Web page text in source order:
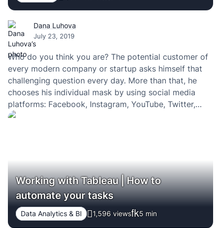
Dana Luhova
July 23, 2019
Who do you think you are? The potential customer of
every modern company or startup asks himself that
challenging question every day. More than that, he
chooses his individual mask by using social media
platforms: Facebook, Instagram, YouTube, Twitter,
Tumblr, VK, Snapchat, TikTok, Pinterest and many
Working with Tableau | How to
automate your tasks
Data Analytics & BI 1,596 views 5 min